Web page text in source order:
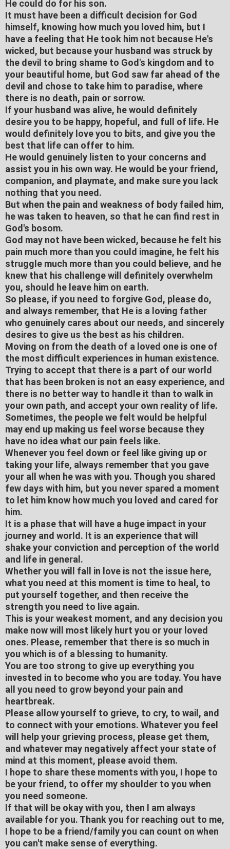
He could do for his son.
It must have been a difficult decision for God
himself, knowing how much you loved him, but I
have a feeling that He took him not because He's
wicked, but because your husband was struck by
the devil to bring shame to God's kingdom and to
your beautiful home, but God saw far ahead of the
devil and chose to take him to paradise, where
there is no death, pain or sorrow.
If your husband was alive, he would definitely
desire you to be happy, hopeful, and full of life. He
would definitely love you to bits, and give you the
best that life can offer to him.
He would genuinely listen to your concerns and
assist you in his own way. He would be your friend,
companion, and playmate, and make sure you lack
nothing that you need.
But when the pain and weakness of body failed him,
he was taken to heaven, so that he can find rest in
God's bosom.
God may not have been wicked, because he felt his
pain much more than you could imagine, he felt his
struggle much more than you could believe, and he
knew that his challenge will definitely overwhelm
you, should he leave him on earth.
So please, if you need to forgive God, please do,
and always remember, that He is a loving father
who genuinely cares about our needs, and sincerely
desires to give us the best as his children.
Moving on from the death of a loved one is one of
the most difficult experiences in human existence.
Trying to accept that there is a part of our world
that has been broken is not an easy experience, and
there is no better way to handle it than to walk in
your own path, and accept your own reality of life.
Sometimes, the people we felt would be helpful
may end up making us feel worse because they
have no idea what our pain feels like.
Whenever you feel down or feel like giving up or
taking your life, always remember that you gave
your all when he was with you. Though you shared
few days with him, but you never spared a moment
to let him know how much you loved and cared for
him.
It is a phase that will have a huge impact in your
journey and world. It is an experience that will
shake your conviction and perception of the world
and life in general.
Whether you will fall in love is not the issue here,
what you need at this moment is time to heal, to
put yourself together, and then receive the
strength you need to live again.
This is your weakest moment, and any decision you
make now will most likely hurt you or your loved
ones. Please, remember that there is so much in
you which is of a blessing to humanity.
You are too strong to give up everything you
invested in to become who you are today. You have
all you need to grow beyond your pain and
heartbreak.
Please allow yourself to grieve, to cry, to wail, and
to connect with your emotions. Whatever you feel
will help your grieving process, please get them,
and whatever may negatively affect your state of
mind at this moment, please avoid them.
I hope to share these moments with you, I hope to
be your friend, to offer my shoulder to you when
you need someone.
If that will be okay with you, then I am always
available for you. Thank you for reaching out to me,
I hope to be a friend/family you can count on when
you can't make sense of everything.